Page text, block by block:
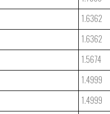
1.6362
1.6362
1.5674
1.4999
1.4999